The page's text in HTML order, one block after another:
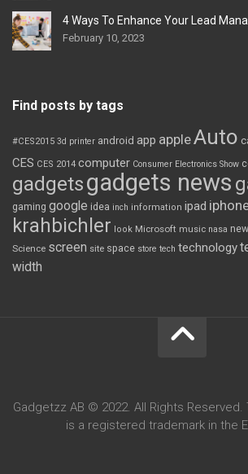
4 Ways To Enhance Your Lead
February 10, 2023
Find posts by tags
#CES2015 3d printer android app appleAuto
CES CES 2014 computer Consumer Electronics Show
gadgetsgadgets news
gaming google idea inch information ipad
krahbichler look Microsoft music nasa
Science screen site space store tech technology
width
Gadgetzz AB © 2022. All Rights
is a registered trademark in the